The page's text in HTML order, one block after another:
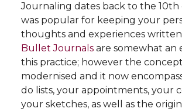
Journaling dates back to the
was popular for keeping your
thoughts and experiences
Bullet Journals are somewhat an
this practice; however the
modernised and it now
do lists, your appointments, your
your sketches, as well as the